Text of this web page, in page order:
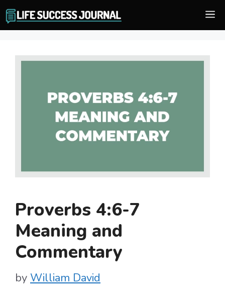
Skip
to
Proverbs 4:6-7
Meaning and
Commentary
by William David